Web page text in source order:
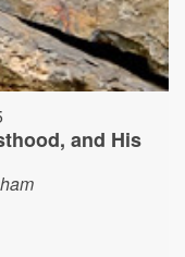
and His